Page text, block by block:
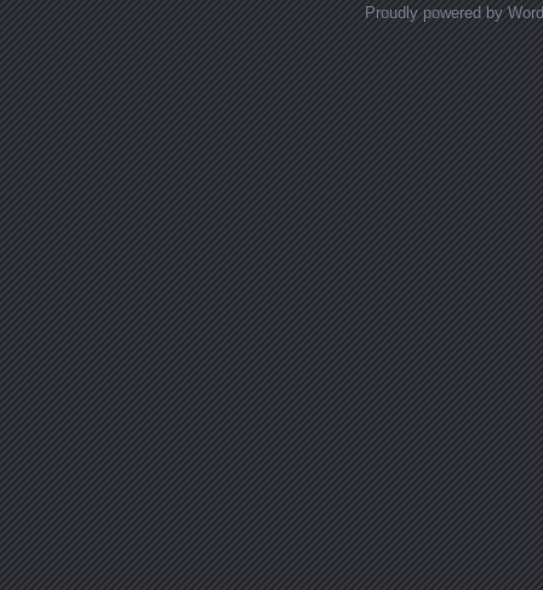
Proudly powered by